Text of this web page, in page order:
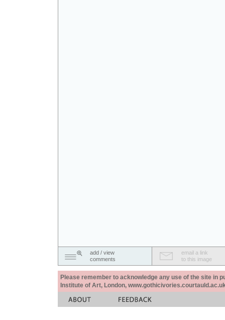
add / view
comments
email a link
to this image
Please remember to acknowledge any use of the site in
Institute of Art, London,